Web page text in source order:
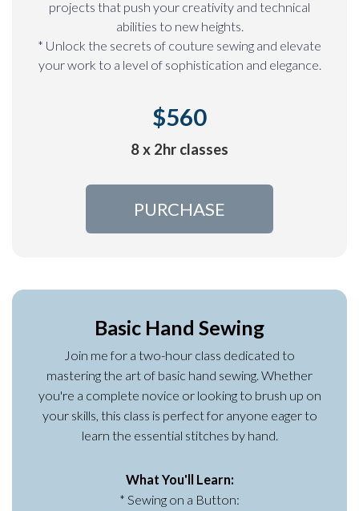
projects that push your creativity and technical
abilities to new heights.
* Unlock the secrets of couture sewing and elevate
your work to a level of sophistication and elegance.
$560
8 x 2hr classes
PURCHASE
Basic Hand Sewing
Join me for a two-hour class dedicated to
mastering the art of basic hand sewing. Whether
you're a complete novice or looking to brush up on
your skills, this class is perfect for anyone eager to
learn the essential stitches by hand.
What You'll Learn:
* Sewing on a Button: